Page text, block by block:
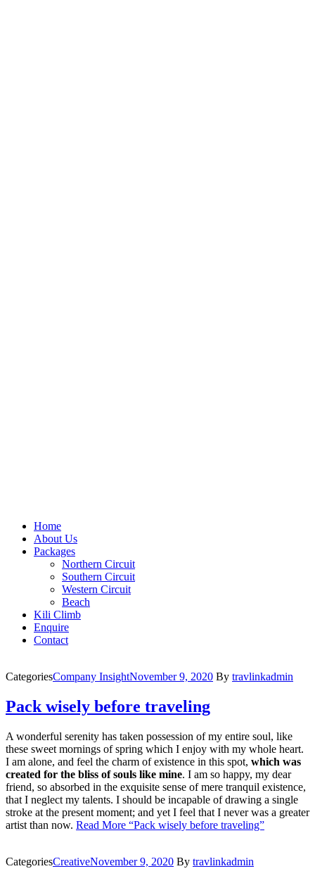
Home
About Us
Packages
Northern Circuit
Southern Circuit
Western Circuit
Beach
Kili Climb
Enquire
Contact
CategoriesCompany InsightNovember 9, 2020 By travlinkadmin
Pack wisely before traveling
A wonderful serenity has taken possession of my entire soul, like
these sweet mornings of spring which I enjoy with my whole heart.
I am alone, and feel the charm of existence in this spot, which was
created for the bliss of souls like mine. I am so happy, my dear
friend, so absorbed in the exquisite sense of mere tranquil existence,
that I neglect my talents. I should be incapable of drawing a single
stroke at the present moment; and yet I feel that I never was a greater
artist than now. Read More “Pack wisely before traveling”
CategoriesCreativeNovember 9, 2020 By travlinkadmin